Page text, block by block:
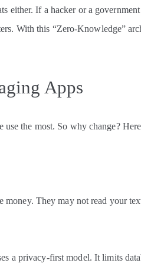
either. If a hacker or a
With this “Zero-Knowledge”
Apps
the most. So why change?
money. They may not read your
a privacy-first model. It limits